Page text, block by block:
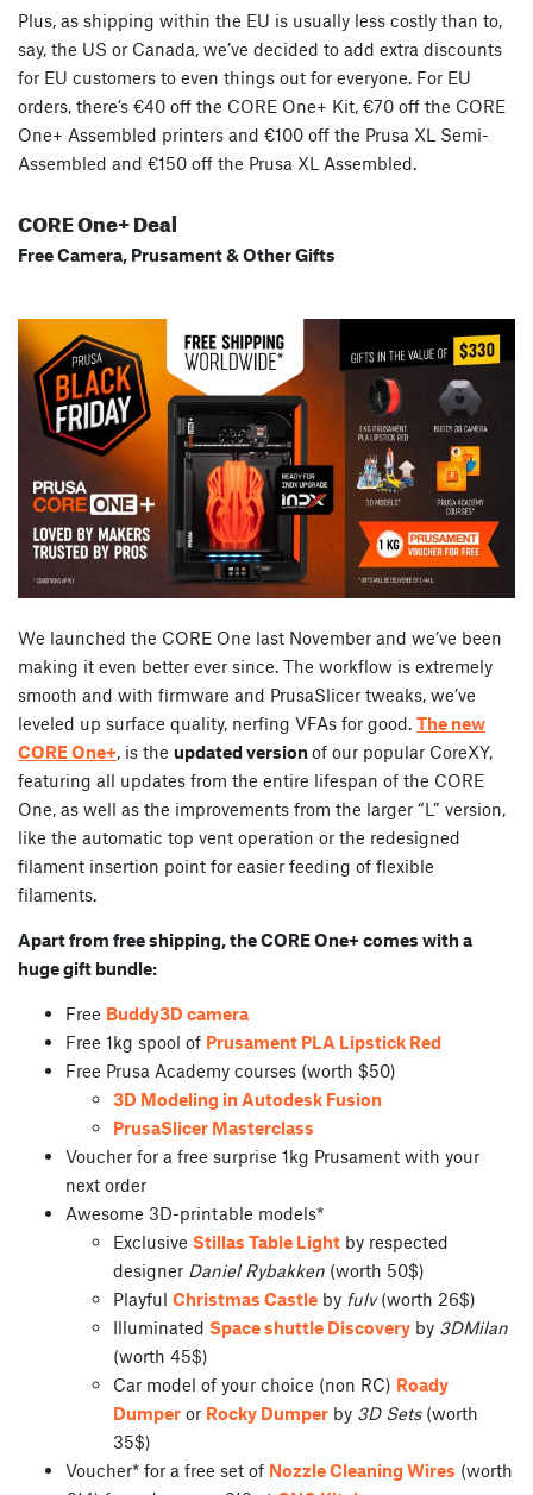
Plus, as shipping within the EU is usually less costly than to,
say, the US or Canada, we’ve decided to add extra discounts
for EU customers to even things out for everyone. For EU
orders, there’s €40 off the CORE One+ Kit, €70 off the CORE
One+ Assembled printers and €100 off the Prusa XL Semi-
Assembled and €150 off the Prusa XL Assembled.
CORE One+ Deal
Free Camera, Prusament & Other Gifts
We launched the CORE One last November and we’ve been
making it even better ever since. The workflow is extremely
smooth and with firmware and PrusaSlicer tweaks, we’ve
leveled up surface quality, nerfing VFAs for good. The new
CORE One+, is the updated versionof our popular CoreXY,
featuring all updates from the entire lifespan of the CORE
One, as well as the improvements from the larger “L” version,
like the automatic top vent operation or the redesigned
filament insertion point for easier feeding of flexible
filaments.
Apart from free shipping, the CORE One+ comes with a
huge gift bundle:
Free Buddy3D camera
Free 1kg spool of Prusament PLA Lipstick Red
Free Prusa Academy courses (worth $50)
3D Modeling in Autodesk Fusion
PrusaSlicer Masterclass
Voucher for a free surprise 1kg Prusament with your
next order
Awesome 3D-printable models*
Exclusive Stillas Table Light by respected
designer Daniel Rybakken (worth 50$)
Playful Christmas Castle by fulv(worth 26$)
Illuminated Space shuttle Discovery by 3DMilan
(worth 45$)
Car model of your choice (non RC) Roady
Dumper or Rocky Dumper by 3D Sets(worth
35$)
Voucher* for a free set of Nozzle Cleaning Wires (worth